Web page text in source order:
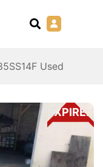
Used
EXPIRED